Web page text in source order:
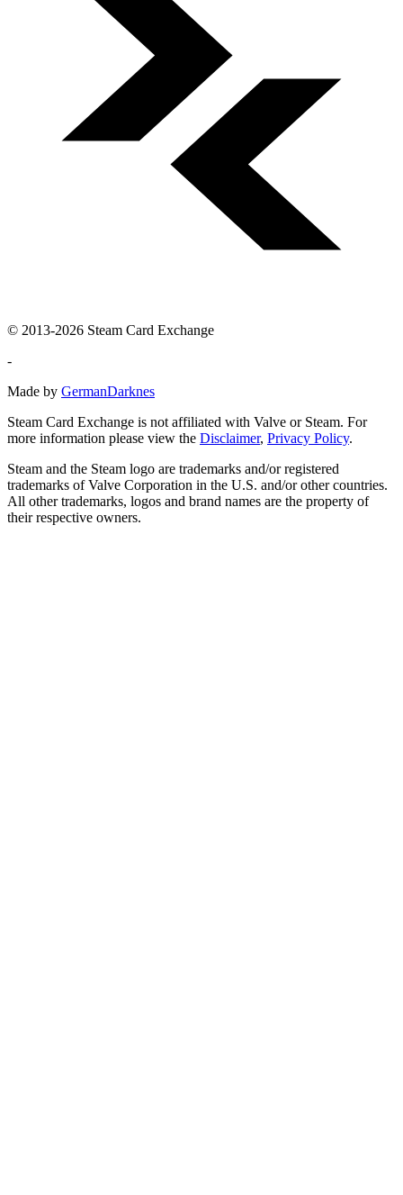
© 2013-2026 Steam Card Exchange
-
Made by GermanDarknes
Steam Card Exchange is not affiliated with Valve or Steam. For
more information please view the Disclaimer, Privacy Policy.
Steam and the Steam logo are trademarks and/or registered
trademarks of Valve Corporation in the U.S. and/or other countries.
All other trademarks, logos and brand names are the property of
their respective owners.